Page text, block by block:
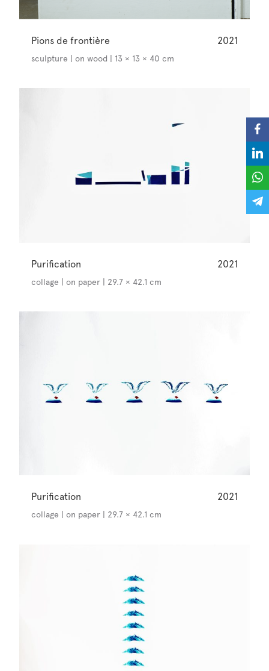
Pions de frontière 2021
sculpture | on wood | 13 × 13 × 40 cm
Purification 2021
collage | on paper | 29.7 × 42.1 cm
Purification 2021
collage | on paper | 29.7 × 42.1 cm